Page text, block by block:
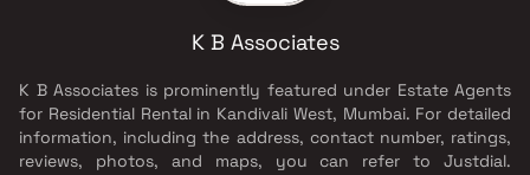
K B Associates
K B Associates is prominently featured under Estate Agents
for Residential Rental in Kandivali West, Mumbai. For detailed
information, including the address, contact number, ratings,
reviews, photos, and maps, you can refer to Justdial.